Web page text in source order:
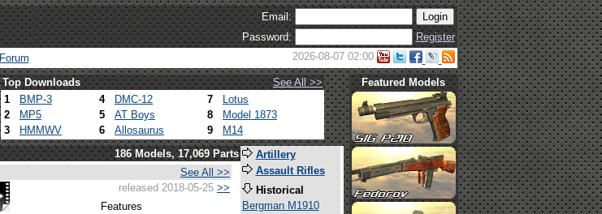
Email:
Password:
Register
Forum 2026-08-07 02:00
Top Downloads
See All >>
1 BMP-3 4 DMC-12 7
Lotus
2
MP5 5 AT Boys 8
Model 1873
3
HMMWV 6 Allosaurus 9 M14
Featured Models
186 Models, 17,069 Parts
See All >>
released 2018-05-25 >>
Features
Artillery
Assault Rifles
Historical
Bergman M1910